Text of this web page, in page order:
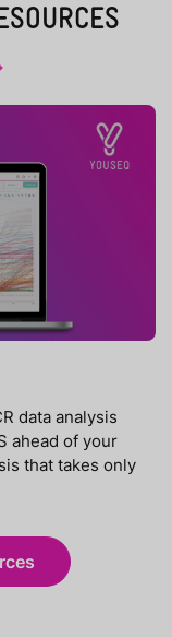
data analysis
ahead of your
that takes only